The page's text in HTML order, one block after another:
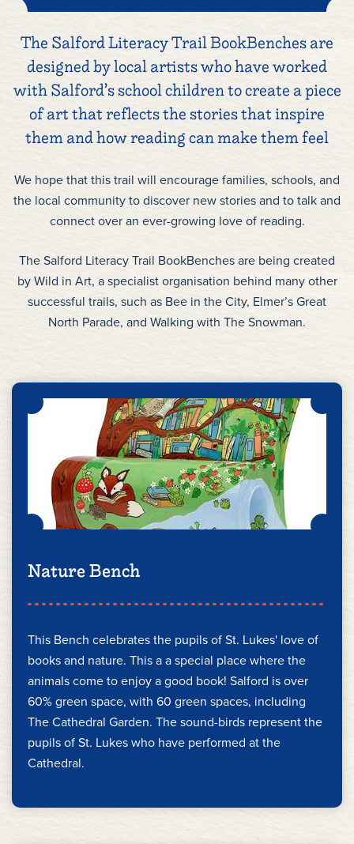
The Salford Literacy Trail BookBenches are
designed by local artists who have worked
with Salford’s school children to create a piece
of art that reflects the stories that inspire
them and how reading can make them feel
We hope that this trail will encourage families, schools, and
the local community to discover new stories and to talk and
connect over an ever-growing love of reading.
The Salford Literacy Trail BookBenches are being created
by Wild in Art, a specialist organisation behind many other
successful trails, such as Bee in the City, Elmer’s Great
North Parade, and Walking with The Snowman.
Nature Bench
This Bench celebrates the pupils of St. Lukes' love of
books and nature. This a a special place where the
animals come to enjoy a good book! Salford is over
60% green space, with 60 green spaces, including
The Cathedral Garden. The sound-birds represent the
pupils of St. Lukes who have performed at the
Cathedral.